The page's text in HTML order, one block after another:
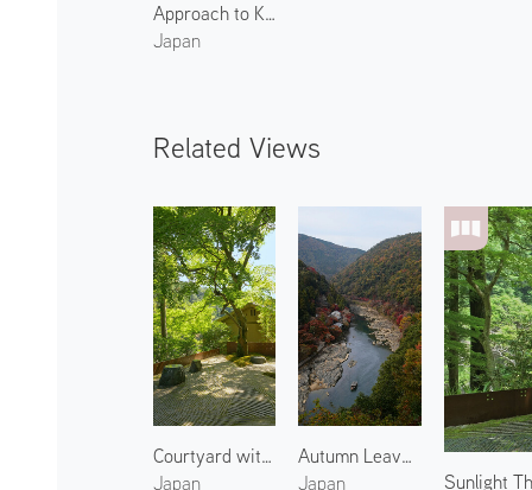
Approach to Kifune Shrine 2
Japan
Related Views
Courtyard with Singing Cicadas
Japan
Autumn Leaves at Arashiyama 3
Japan
Sunlight